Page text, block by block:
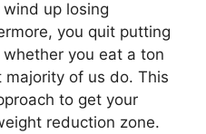
up losing
you quit putting
you eat a ton
of us do. This
to get your
reduction zone.